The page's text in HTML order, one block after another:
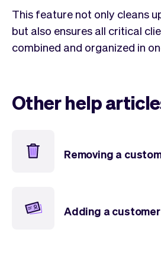
Classes
Marketing
Analytics
This feature not only cleans
but also ensures all critical
combined and organized in
Other help
Removing a
Adding a customer